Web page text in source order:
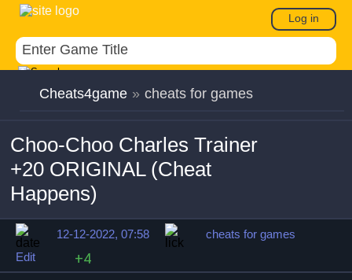
Log in
Cheats4game » cheats for games
Choo-Choo Charles Trainer
+20 ORIGINAL (Cheat
Happens)
12-12-2022, 07:58
cheats for games
Edit
+4